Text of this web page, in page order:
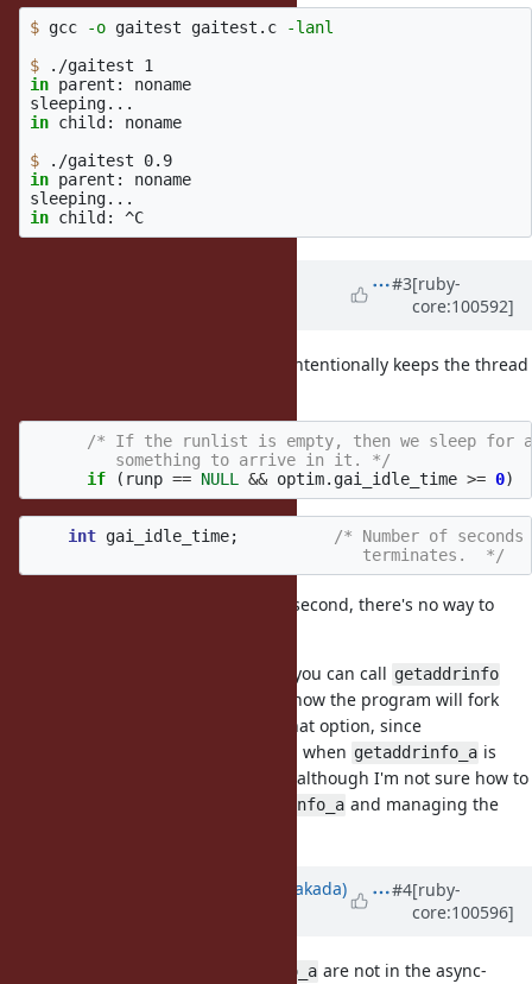
$ gcc -o gaitest gaitest.c
-lanl
$
in parent: noname
in child: noname
$
in parent: noname
in
#3[ruby-
core:100592]
I checked the glibc source, and it intentionally keeps the thread
/* If the runlist is empty, then we sleep for
	 something to arrive in it. */
if
( runp == NULL && optim. gai_idle_time >= 0)
int gai_idle_time;
/* Number of
				   terminates.  */
is hardcoded to 1 second, there's no way to
When using glibc in a C program, you can call getaddrinfo
if you know the program will fork
soon. Ruby programs don't have that option, since
is no longer exposed when getaddrinfo_a is
available. I still think this is a bug, although I'm not sure how to
getaddrinfo_a and managing the
nobu (Nobuyoshi Nakada)
#4[ruby-
core:100596]
getaddrinfo_a are not in the async-